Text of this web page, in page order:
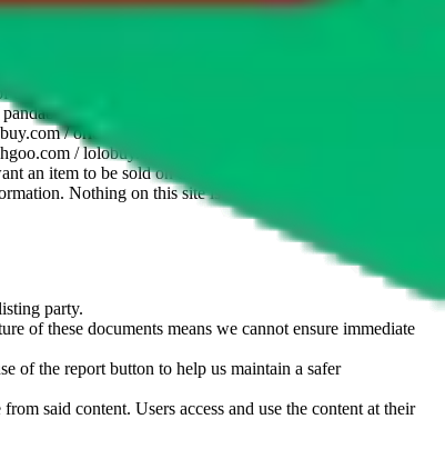
is not an official offer of those platforms. This page
websites. Because international customers cannot
/ hagobuy.com / sugargoo.com / cssbuy.com /
/ orientdig.com / oopbuy.com / blikbuy.com /
/ lolobuy.com / hipobuy.com
an item to be sold on those platforms, please contact the
Nothing on this site is to be understood as advising
party.
of these documents means we cannot ensure immediate
of the report button to help us maintain a safer
said content. Users access and use the content at their